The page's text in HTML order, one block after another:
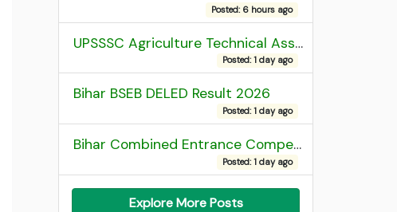
Posted: 6 hours ago
UPSSSC Agriculture Technical Assistant Group C Recruitment 2026 Admit Card
Posted: 1 day ago
Bihar BSEB DELED Result 2026
Posted: 1 day ago
Bihar Combined Entrance Competitive Examination 2026 1st Round Seat Allotment
Posted: 1 day ago
Explore More Posts